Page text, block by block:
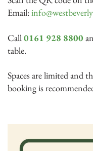
Email:
Call0161 928 8800
table.
Spaces are limited and
booking is